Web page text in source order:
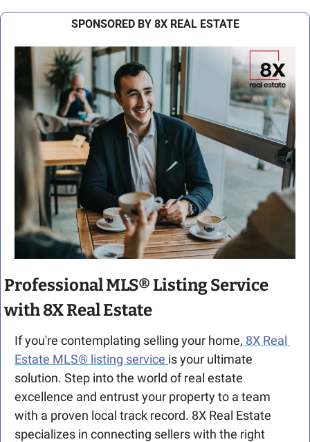
SPONSORED BY 8X REAL ESTATE
Professional MLS® Listing Service
with 8X Real Estate
If you're contemplating selling your home, 8X Real
Estate MLS® listing service is your ultimate
solution. Step into the world of real estate
excellence and entrust your property to a team
with a proven local track record. 8X Real Estate
specializes in connecting sellers with the right